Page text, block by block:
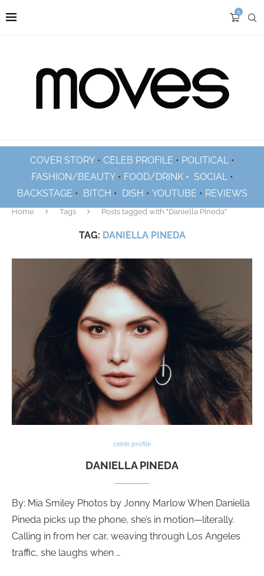
0
COVER STORY• CELEB PROFILE • POLITICAL•
FASHION/BEAUTY• FOOD/DRINK • SOCIAL•
BACKSTAGE • BITCH • DISH • YOUTUBE • REVIEWS
Home Tags Posts tagged with "Daniella Pineda"
TAG: DANIELLA PINEDA
celeb profile
DANIELLA PINEDA
By: Mia Smiley Photos by Jonny Marlow When Daniella
Pineda picks up the phone, she’s in motion—literally.
Calling in from her car, weaving through Los Angeles
traffic, she laughs when …